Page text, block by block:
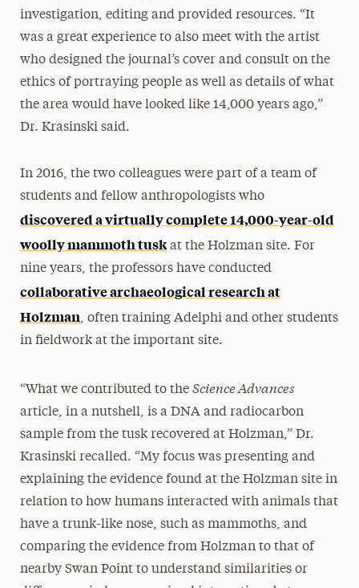
investigation, editing and provided resources. “It
was a great experience to also meet with the artist
who designed the journal’s cover and consult on the
ethics of portraying people as well as details of what
the area would have looked like 14,000 years ago,”
Dr. Krasinski said.
In 2016, the two colleagues were part of a team of
students and fellow anthropologists who
discovered a virtually complete 14,000-year-old
woolly mammoth tuskat the Holzman site. For
nine years, the professors have conducted
collaborative archaeological research at
Holzman, often training Adelphi and other students
in fieldwork at the important site.
“What we contributed to the Science Advances
article, in a nutshell, is a DNA and radiocarbon
sample from the tusk recovered at Holzman,” Dr.
Krasinski recalled. “My focus was presenting and
explaining the evidence found at the Holzman site in
relation to how humans interacted with animals that
have a trunk-like nose, such as mammoths, and
comparing the evidence from Holzman to that of
nearby Swan Point to understand similarities or